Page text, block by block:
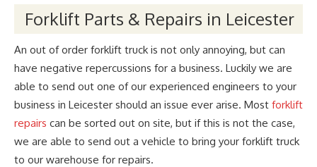
Forklift Parts & Repairs in Leicester
An out of order forklift truck is not only annoying, but can
have negative repercussions for a business. Luckily we are
able to send out one of our experienced engineers to your
business in Leicester should an issue ever arise. Most forklift
repairs can be sorted out on site, but if this is not the case,
we are able to send out a vehicle to bring your forklift truck
to our warehouse for repairs.